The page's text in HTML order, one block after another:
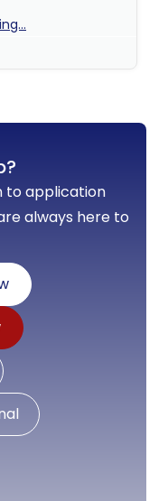
to application
always here to